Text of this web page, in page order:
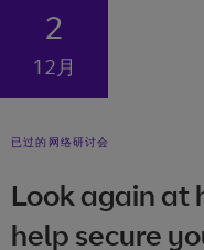
2
12月
已过的网络研讨会
Look again at
help secure